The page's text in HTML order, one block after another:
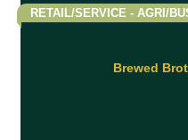
Brewed
RETAIL/SERVICE - AGRI/